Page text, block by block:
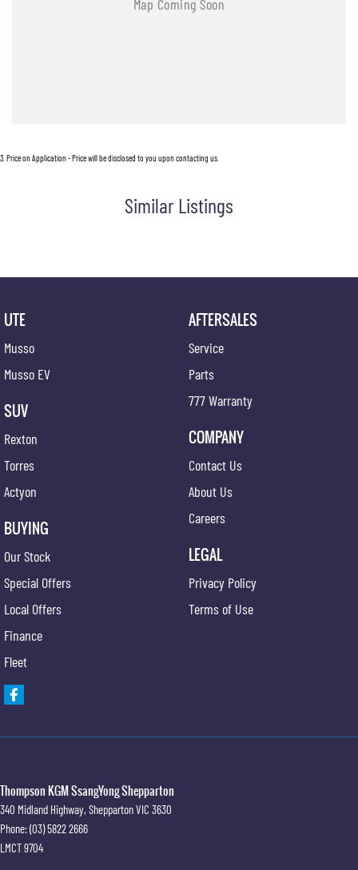
3 Price on Application - Price will be disclosed to you upon contacting us.
Similar Listings
UTE
Musso
Musso EV
SUV
Rexton
Torres
Actyon
BUYING
Our Stock
Special Offers
Local Offers
Finance
Fleet
AFTERSALES
Service
Parts
777 Warranty
COMPANY
Contact Us
About Us
Careers
LEGAL
Privacy Policy
Terms of Use
Thompson KGM SsangYong Shepparton
340 Midland Highway, SheppartonVIC 3630
Phone:(03) 5822 2666
LMCT 9704